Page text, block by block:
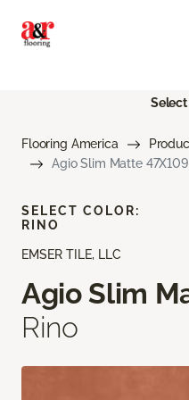
Select
Flooring America
Agio Slim Matte 47X109
EMSER TILE, LLC
Agio Slim
Rino
SELECT COLOR:
RINO